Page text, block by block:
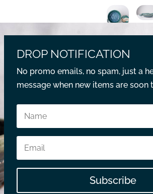
DROP NOTIFICATION
No promo emails, no spam, just a
message when new items are soon
Subscribe